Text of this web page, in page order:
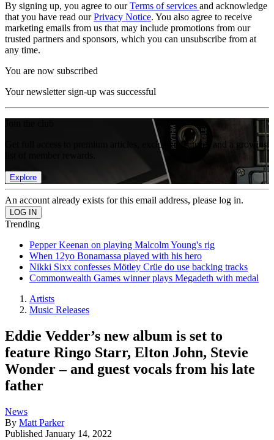
By signing up, you agree to ourTerms of services and acknowledge
that you have read ourPrivacy Notice. You also agree to receive
marketing emails from us that may include promotions from our
trusted partners and sponsors, which you can unsubscribe from at
any time.
You are now subscribed
Your newsletter sign-up was successful
Get full access to premium articles, exclusive features and a growing
Explore
An account already exists for this email address, please log in.
Trending
Pepper Keenan on playing Malcolm Young's rig
When 12yo Bonamassa played with his hero
Nikki Sixx confesses Mötley Crüe do use backing tracks
Commonwealth Games winner plays Megadeth with medal
Artists
Music Releases
Eddie Vedder’s new album is set to
feature Ringo Starr, Elton John, Stevie
Wonder – and guest vocals from his late
father
News
By Matt Parker
Published January 14, 2022